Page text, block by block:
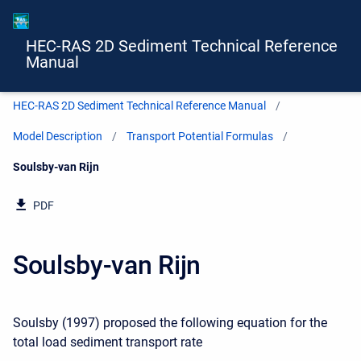
HEC-RAS 2D Sediment Technical Reference
Manual
HEC-RAS 2D Sediment Technical Reference Manual
Model Description Transport Potential Formulas
Current:
Soulsby-van Rijn
PDF
Soulsby-van Rijn
Soulsby (1997) proposed the following equation for the
total load sediment transport rate